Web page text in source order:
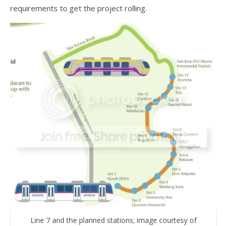
requirements to get the project rolling.
Line 7 and the planned stations; image courtesy of